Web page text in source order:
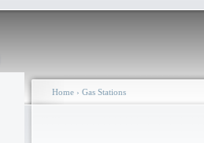
Home › Gas Stations